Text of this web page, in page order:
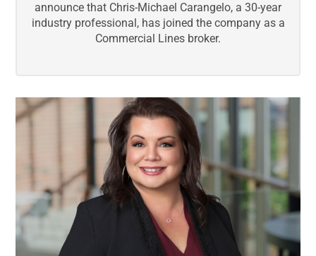
announce that Chris-Michael Carangelo, a 30-year
industry professional, has joined the company as a
Commercial Lines broker.